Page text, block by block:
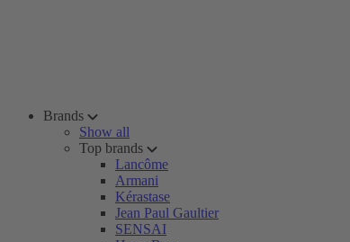
Brands
Show all
Top brands
Lancôme
Armani
Kérastase
Jean Paul Gaultier
SENSAI